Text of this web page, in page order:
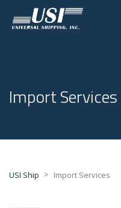
Import Services
USI Ship > Import Services